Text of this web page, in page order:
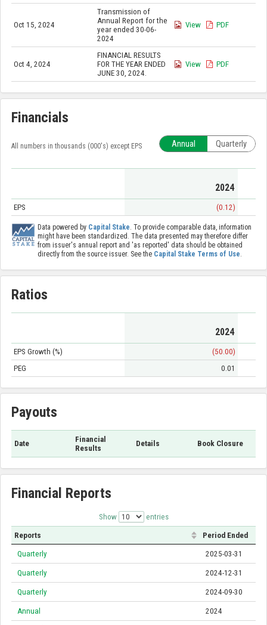
Oct 15, 2024
Transmission of
Annual Report for the
year ended 30-06-
2024
View PDF
Oct 4, 2024
FINANCIAL RESULTS
FOR THE YEAR ENDED
JUNE 30, 2024.
View PDF
Financials
All numbers in thousands (000's) except EPS Annual Quarterly
2024
EPS (0.12)
Data powered by Capital Stake. To provide comparable data, information
might have been standardized. The data presented may therefore differ
from issuer's annual report and 'as reported' data should be obtained
directly from the source issuer. See the Capital Stake Terms of Use.
Ratios
2024
EPS Growth (%)
(50.00)
PEG
0.01
Payouts
Date
Financial
Results
Details Book Closure
Financial Reports
Show entries
Reports Period Ended
Quarterly 2025-03-31
Quarterly 2024-12-31
Quarterly 2024-09-30
Annual 2024